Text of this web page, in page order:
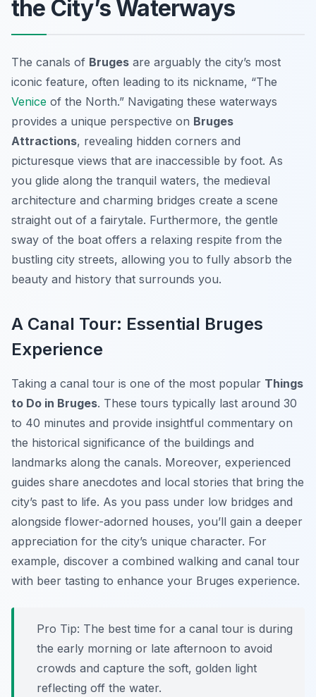
the City’s Waterways
The canals of Bruges are arguably the city’s most
iconic feature, often leading to its nickname, “The
Venice of the North.” Navigating these waterways
provides a unique perspective on Bruges
Attractions, revealing hidden corners and
picturesque views that are inaccessible by foot. As
you glide along the tranquil waters, the medieval
architecture and charming bridges create a scene
straight out of a fairytale. Furthermore, the gentle
sway of the boat offers a relaxing respite from the
bustling city streets, allowing you to fully absorb the
beauty and history that surrounds you.
A Canal Tour: Essential Bruges
Experience
Taking a canal tour is one of the most popular Things
to Do in Bruges. These tours typically last around 30
to 40 minutes and provide insightful commentary on
the historical significance of the buildings and
landmarks along the canals. Moreover, experienced
guides share anecdotes and local stories that bring the
city’s past to life. As you pass under low bridges and
alongside flower-adorned houses, you’ll gain a deeper
appreciation for the city’s unique character. For
example, discover a combined walking and canal tour
with beer tasting to enhance your Bruges experience.
Pro Tip: The best time for a canal tour is during
the early morning or late afternoon to avoid
crowds and capture the soft, golden light
reflecting off the water.